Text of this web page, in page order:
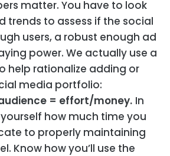
matter. You have to look
trends to assess if the social
users, a robust enough ad
power. We actually use a
help rationalize adding or
media portfolio:
= effort/money. In
how much time you
to properly maintaining
Know how you’ll use the